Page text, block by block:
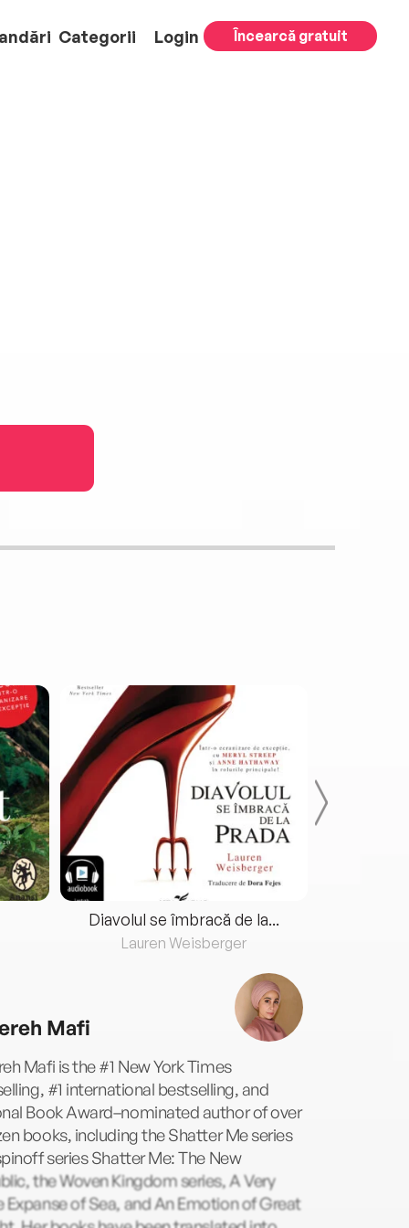
Categorii Login Încearcă gratuit
Diavolul se îmbracă de la...
Lauren Weisberger
Mafi
Mafi is the #1 New York Times
#1 international bestselling, and
Book Award–nominated author of over
books, including the Shatter Me series
series Shatter Me: The New
the Woven Kingdom series, A Very
Expanse of Sea, and An Emotion of Great